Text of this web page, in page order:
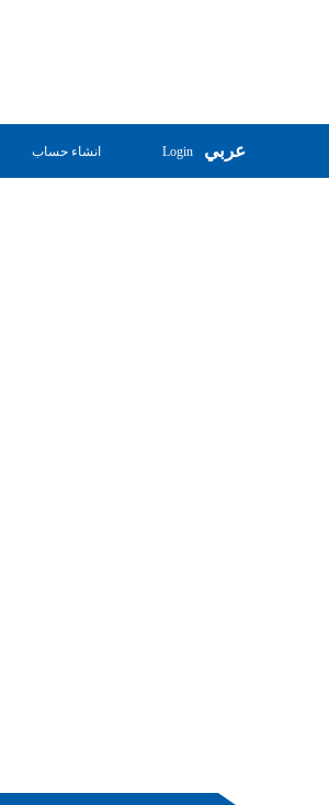
عربي انشاء حساب Login